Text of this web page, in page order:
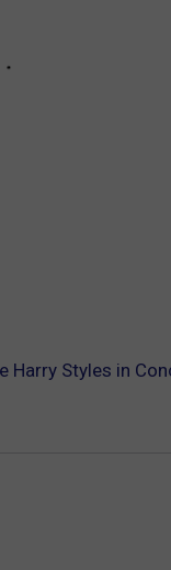
Harry Styles in